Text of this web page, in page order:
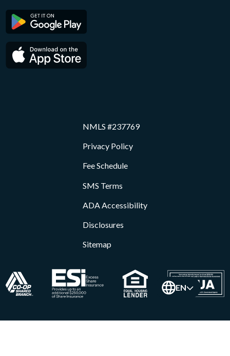
NMLS #237769
Privacy Policy
Fee Schedule
SMS Terms
ADA Accessibility
Disclosures
Sitemap
EN